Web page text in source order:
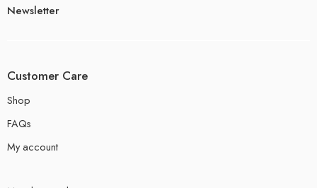
Newsletter
Customer Care
Shop
FAQs
My account